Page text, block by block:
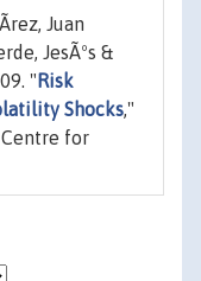
Juan
JesÃºs &
" Risk
Shocks,"
for